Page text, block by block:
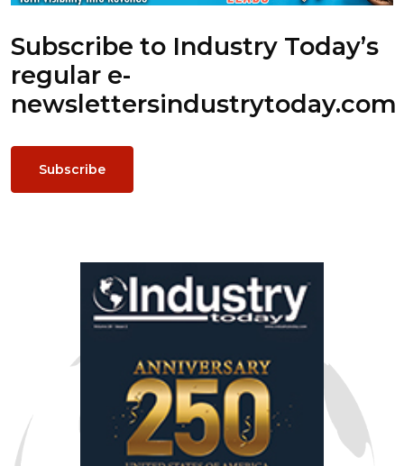
Subscribe to Industry Today’s
regular e-
newslettersindustrytoday.com
Subscribe